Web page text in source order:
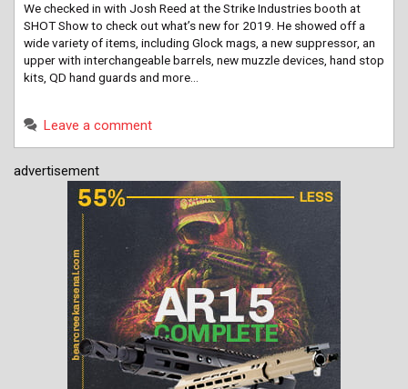
We checked in with Josh Reed at the Strike Industries booth at
SHOT Show to check out what’s new for 2019. He showed off a
wide variety of items, including Glock mags, a new suppressor, an
upper with interchangeable barrels, new muzzle devices, hand stop
kits, QD hand guards and more…
Leave a comment
advertisement